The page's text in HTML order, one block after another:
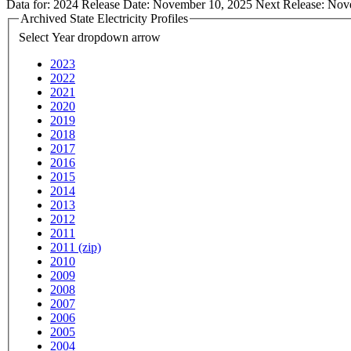
Data for: 2024 Release Date: November 10, 2025 Next Release:
Archived State Electricity Profiles
Select Year dropdown arrow
2023
2022
2021
2020
2019
2018
2017
2016
2015
2014
2013
2012
2011
2011 (zip)
2010
2009
2008
2007
2006
2005
2004